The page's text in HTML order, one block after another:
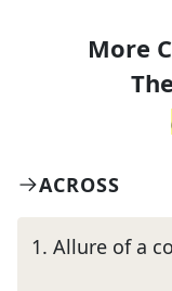
More
The
ACROSS
1. Allure of a